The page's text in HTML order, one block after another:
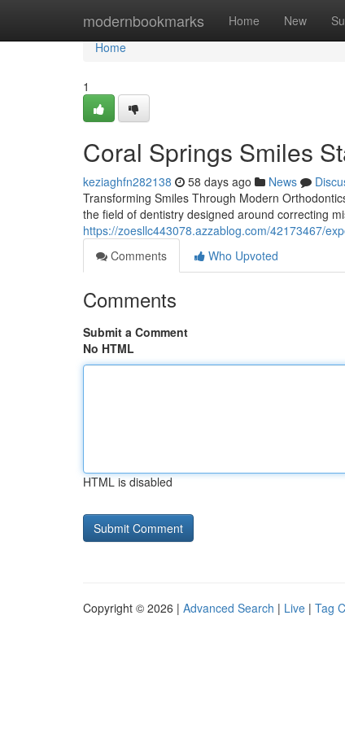
modernbookmarks Home New
Home
Home
1
Coral Springs Smiles
keziaghfn282138 58 days ago News
Transforming Smiles Through Modern
the field of dentistry designed around correcting
https://zoesllc443078.azzablog.com/42173467/
Comments
Who Upvoted
Comments
Submit a Comment
No HTML
HTML is disabled
Copyright © 2026 | Advanced Search | Live | Tag